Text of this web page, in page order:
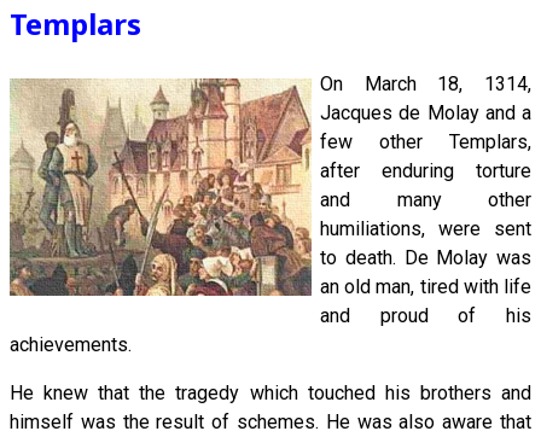
Templars
On March 18, 1314,
Jacques de Molay and a
few other Templars,
after enduring torture
and many other
humiliations, were sent
to death. De Molay was
an old man, tired with life
and proud of his
achievements.
He knew that the tragedy which touched his brothers and
himself was the result of schemes. He was also aware that